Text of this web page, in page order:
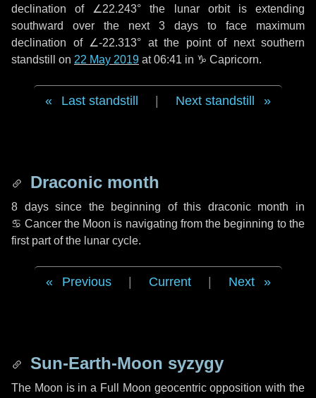
declination of ∠22.243° the lunar orbit is extending
southward over the next 3 days to face maximum
declination of ∠-22.313° at the point of next southern
standstill on 22 May 2019 at 06:41 in ♑ Capricorn.
Last standstill Next standstill
Draconic month
8 dayssince the beginning of this draconic month in
♋ Cancerthe Moon is navigating from the beginning to the
first part of the lunar cycle.
Previous Current Next
Sun-Earth-Moon syzygy
The Moon is in a Full Moon geocentric opposition with the